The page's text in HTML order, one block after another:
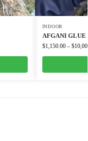
INDOOR
AFGANI GLUE
$1,150.00 – $